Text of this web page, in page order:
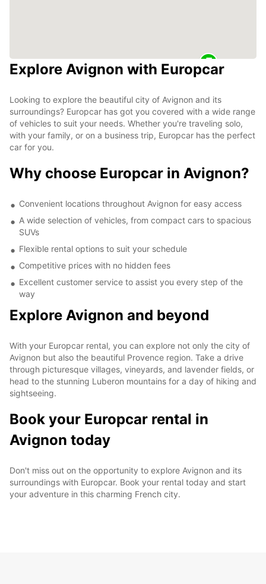
Explore Avignon with Europcar
Looking to explore the beautiful city of Avignon and its
surroundings? Europcar has got you covered with a wide range
of vehicles to suit your needs. Whether you're traveling solo,
with your family, or on a business trip, Europcar has the perfect
car for you.
Why choose Europcar in Avignon?
Convenient locations throughout Avignon for easy access
A wide selection of vehicles, from compact cars to spacious
SUVs
Flexible rental options to suit your schedule
Competitive prices with no hidden fees
Excellent customer service to assist you every step of the
way
Explore Avignon and beyond
With your Europcar rental, you can explore not only the city of
Avignon but also the beautiful Provence region. Take a drive
through picturesque villages, vineyards, and lavender fields, or
head to the stunning Luberon mountains for a day of hiking and
sightseeing.
Book your Europcar rental in
Avignon today
Don't miss out on the opportunity to explore Avignon and its
surroundings with Europcar. Book your rental today and start
your adventure in this charming French city.